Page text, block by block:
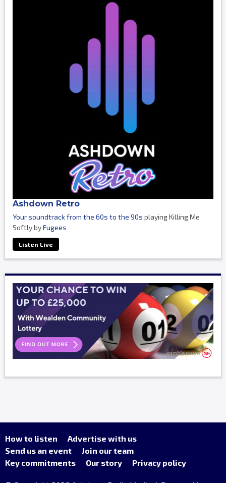
Ashdown Retro
Your soundtrack from the 60s to the 90s playing Killing Me
Softly byFugees
Listen Live
How to listen
Advertise with us
Send us an event
Join our team
Key commitments
Our story Privacy policy